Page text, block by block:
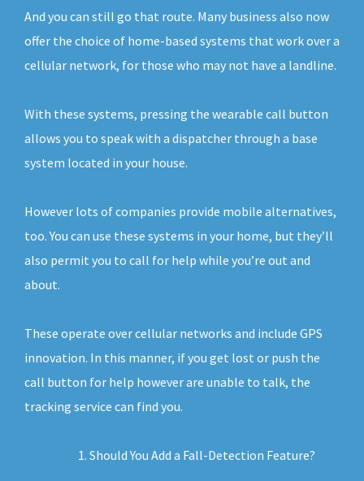
And you can still go that route. Many business also now
offer the choice of home-based systems that work over a
cellular network, for those who may not have a landline.
With these systems, pressing the wearable call button
allows you to speak with a dispatcher through a base
system located in your house.
However lots of companies provide mobile alternatives,
too. You can use these systems in your home, but they’ll
also permit you to call for help while you’re out and
about.
These operate over cellular networks and include GPS
innovation. In this manner, if you get lost or push the
call button for help however are unable to talk, the
tracking service can find you.
Should You Add a Fall-Detection Feature?